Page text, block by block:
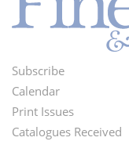
Footer
Menu
Subscribe
Calendar
Print Issues
Catalogues Received